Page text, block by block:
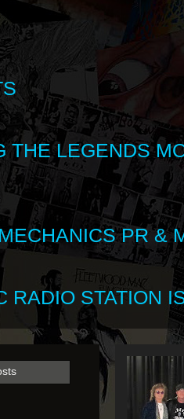
THE LEGENDS
PR &
RADIO STATION